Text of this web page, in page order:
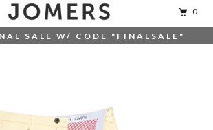
SALE W/ CODE "FINALSALE"
0